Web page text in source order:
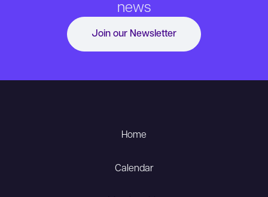
news
Join our Newsletter
Home
Calendar